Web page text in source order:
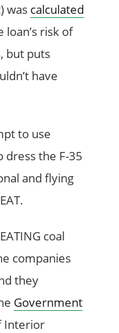
was calculated
risk of
but puts
have
to use
dress the F-35
and flying
coal
companies
they
Government
Interior